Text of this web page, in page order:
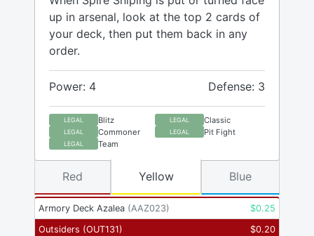
up in arsenal, look at the top 2 cards of
your deck, then put them back in any
order.
Power: 4 Defense: 3
LEGAL Blitz LEGAL Classic
LEGAL Commoner LEGAL Pit Fight
LEGAL Team
Armory Deck Azalea (AAZ023) $0.25
Outsiders (OUT131) $0.20
Red Yellow Blue